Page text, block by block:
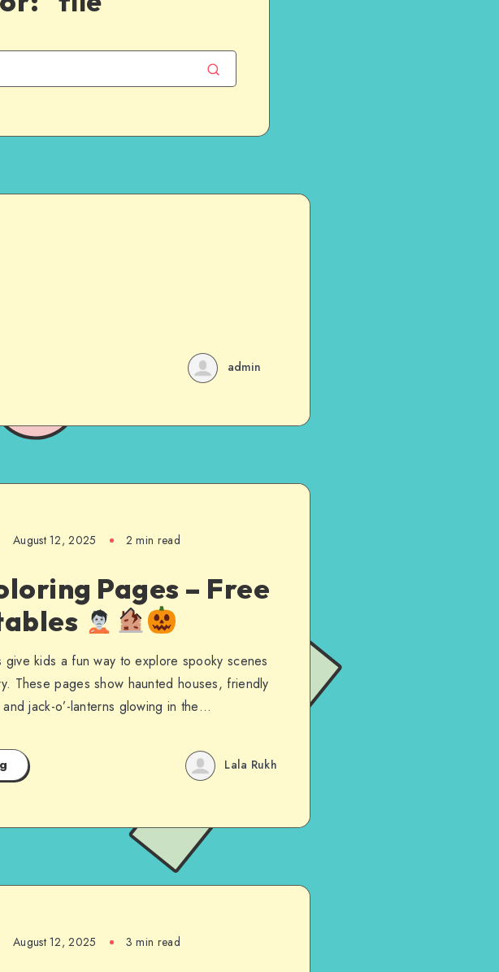
admin
August 12, 2025 2 min read
Pages – Free
kids a fun way to explore spooky scenes
These pages show haunted houses, friendly
jack-o’-lanterns glowing in the…
Lala Rukh
August 12, 2025 3 min read